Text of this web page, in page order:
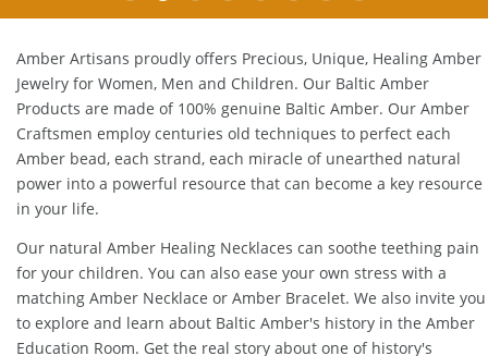
Amber Artisans proudly offers Precious, Unique, Healing Amber
Jewelry for Women, Men and Children. Our Baltic Amber
Products are made of 100% genuineBaltic Amber. Our Amber
Craftsmen employ centuries old techniques to perfect each
Amber bead, each strand, each miracle of unearthed natural
power into a powerful resource that can become a key resource
Our naturalAmber Healing Necklacescan soothe teething pain
for your children. You can also ease your own stress with a
matching Amber NecklaceorAmber Bracelet. We also invite you
to explore and learn about Baltic Amber's history in theAmber